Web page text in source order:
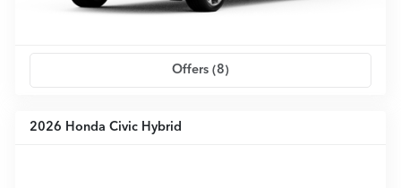
Offers (8)
2026 Honda Civic Hybrid